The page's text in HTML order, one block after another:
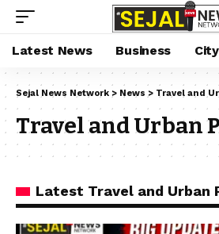
Latest News Business
Sejal News Network > News > Travel and
Travel and Urban
Latest Travel and Urban